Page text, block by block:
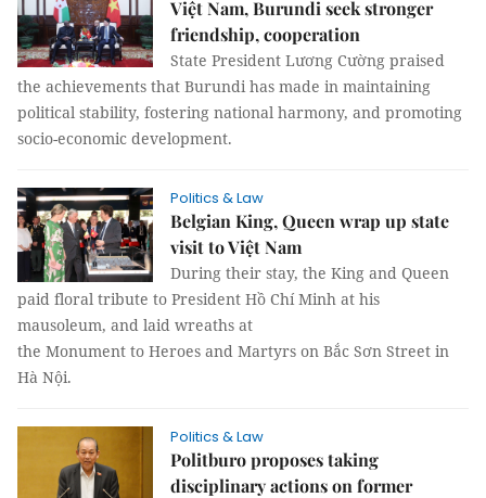
Việt Nam, Burundi seek stronger
friendship, cooperation
State President Lương Cường praised
the achievements that Burundi has made in maintaining
political stability, fostering national harmony, and promoting
socio-economic development.
Politics & Law
Belgian King, Queen wrap up state
visit to Việt Nam
During their stay, the King and Queen
paid floral tribute to President Hồ Chí Minh at his
mausoleum, and laid wreaths at
the Monument to Heroes and Martyrs on Bắc Sơn Street in
Hà Nội.
Politics & Law
Politburo proposes taking
disciplinary actions on former